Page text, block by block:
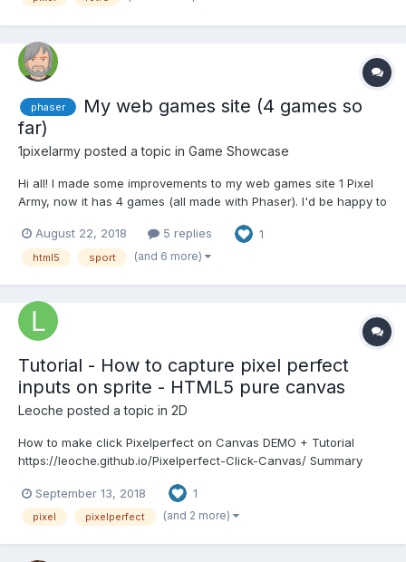
phaser
My web games site (4 games so
far)
1pixelarmy posted a topic in Game Showcase
Hi all! I made some improvements to my web games site 1 Pixel
Army, now it has 4 games (all made with Phaser). I'd be happy to
to place a free ad as well, to promote your
game/project/whatever, you just have to sign in with your...
August 22, 2018 5 replies 1
html5 sport (and 6 more)
Tutorial - How to capture pixel perfect
inputs on sprite - HTML5 pure canvas
Leoche posted a topic in 2D
How to make click Pixelperfect on Canvas DEMO + Tutorial
https://leoche.github.io/Pixelperfect-Click-Canvas/ Summary
perfect click on it with HTML5 canvas. But there is a trick! We
can attribute a random color to each S...
September 13, 2018 1
pixel pixelperfect (and 2 more)